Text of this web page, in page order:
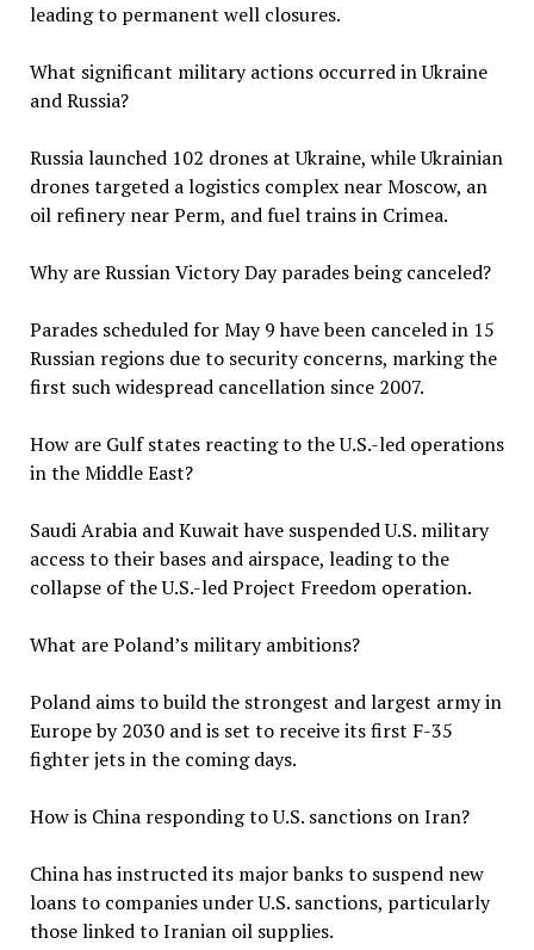
leading to permanent well closures.
What significant military actions occurred in Ukraine
and Russia?
Russia launched 102 drones at Ukraine, while Ukrainian
drones targeted a logistics complex near Moscow, an
oil refinery near Perm, and fuel trains in Crimea.
Why are Russian Victory Day parades being canceled?
Parades scheduled for May 9 have been canceled in 15
Russian regions due to security concerns, marking the
first such widespread cancellation since 2007.
How are Gulf states reacting to the U.S.-led operations
in the Middle East?
Saudi Arabia and Kuwait have suspended U.S. military
access to their bases and airspace, leading to the
collapse of the U.S.-led Project Freedom operation.
What are Poland’s military ambitions?
Poland aims to build the strongest and largest army in
Europe by 2030 and is set to receive its first F-35
fighter jets in the coming days.
How is China responding to U.S. sanctions on Iran?
China has instructed its major banks to suspend new
loans to companies under U.S. sanctions, particularly
those linked to Iranian oil supplies.